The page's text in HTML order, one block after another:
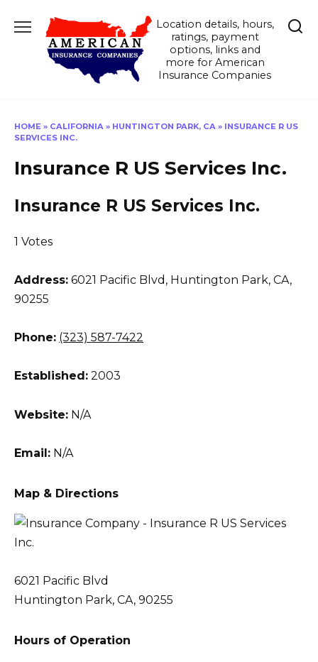
Location details, hours,
ratings, payment
options, links and
more for American
Insurance Companies
HOME » CALIFORNIA » HUNTINGTON PARK, CA » INSURANCE R US
SERVICES INC.
Insurance R US Services Inc.
Insurance R US Services Inc.
1 Votes
Address: 6021 Pacific Blvd , Huntington Park, CA,
90255
Phone: (323) 587-7422
Established: 2003
Website: N/A
Email: N/A
Map & Directions
6021 Pacific Blvd
Huntington Park, CA, 90255
Hours of Operation